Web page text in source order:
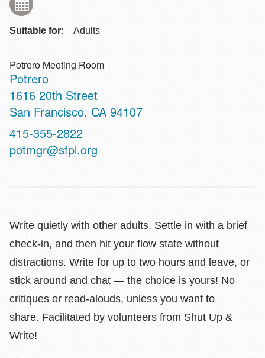
Suitable for: Adults
Potrero Meeting Room
Potrero
Address
1616 20th Street
San Francisco, CA 94107
Contact
Telephone
415-355-2822
potmgr@sfpl.org
Write quietly with other adults. Settle in with a brief
check-in, and then hit your flow state without
distractions. Write for up to two hours and leave, or
stick around and chat — the choice is yours! No
critiques or read-alouds, unless you want to
share. Facilitated by volunteers from Shut Up &
Write!